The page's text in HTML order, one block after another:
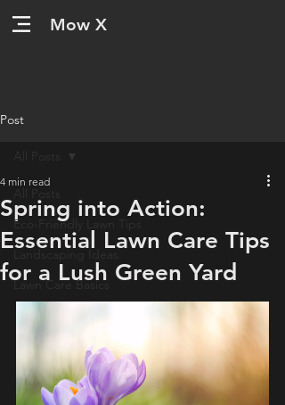
Mow X
Post
Eco-Friendly Lawn Tips
Landscaping Ideas
Lawn Care Basics
Spring into Action:
Essential Lawn Care Tips
for a Lush Green Yard
4 min read